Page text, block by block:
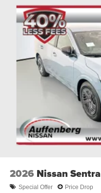
2026 Nissan Sentra
Special Offer Price Drop